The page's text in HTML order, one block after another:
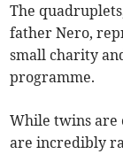
The
father Nero,
small charity
programme.
While twins are
are incredibly